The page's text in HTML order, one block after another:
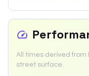
All times derived from
street surface.